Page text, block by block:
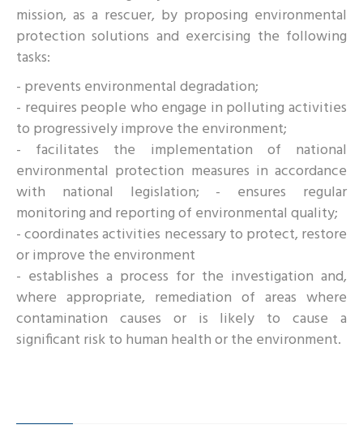
mission, as a rescuer, by proposing environmental
protection solutions and exercising the following
tasks:
- prevents environmental degradation;
- requires people who engage in polluting activities
to progressively improve the environment;
- facilitates the implementation of national
environmental protection measures in accordance
with national legislation; - ensures regular
monitoring and reporting of environmental quality;
- coordinates activities necessary to protect, restore
or improve the environment
- establishes a process for the investigation and,
where appropriate, remediation of areas where
contamination causes or is likely to cause a
significant risk to human health or the environment.